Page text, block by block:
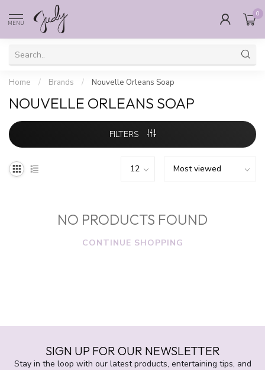
MENU
0
Home / Brands / Nouvelle Orleans Soap
NOUVELLE ORLEANS SOAP
FILTERS
NO PRODUCTS FOUND
CONTINUE SHOPPING
SIGN UP FOR OUR NEWSLETTER
Stay in the loop with our latest products, entertaining tips, and